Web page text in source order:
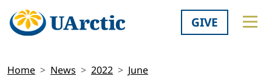
GIVE
Home News 2022 June